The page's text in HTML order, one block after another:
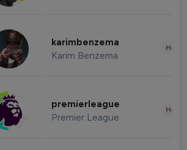
karimbenzema
Karim Benzema
premierleague
Premier League